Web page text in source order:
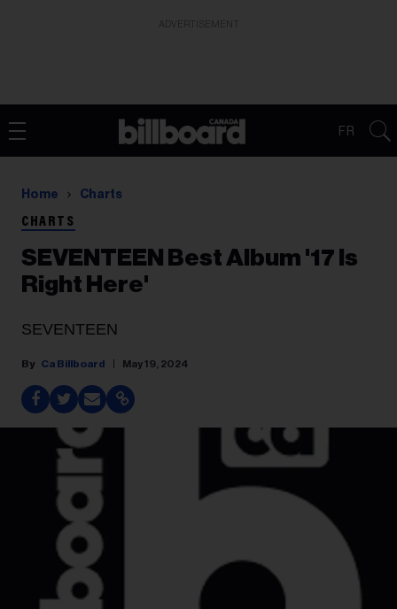
FR
Home Charts
CHARTS
SEVENTEEN Best Album '17 Is
Right Here'
SEVENTEEN
Ca Billboard May 19, 2024